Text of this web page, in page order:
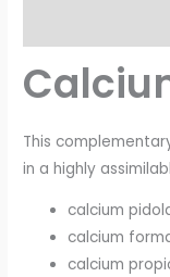
This
in a highly
calcium
calcium
calcium